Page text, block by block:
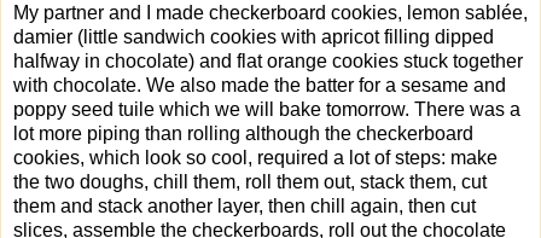
My partner and I made checkerboard cookies, lemon sablée,
damier (little sandwich cookies with apricot filling dipped
halfway in chocolate) and flat orange cookies stuck together
with chocolate. We also made the batter for a sesame and
poppy seed tuile which we will bake tomorrow. There was a
lot more piping than rolling although the checkerboard
cookies, which look so cool, required a lot of steps: make
the two doughs, chill them, roll them out, stack them, cut
them and stack another layer, then chill again, then cut
slices, assemble the checkerboards, roll out the chocolate